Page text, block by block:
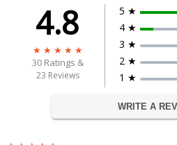
4.8
30 Ratings &
23 Reviews
5 ★
4 ★
3 ★
2 ★
1 ★
WRITE A